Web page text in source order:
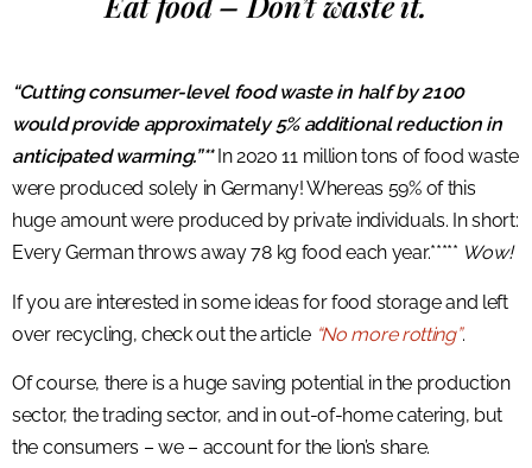
“Cutting consumer-level food waste in half by 2100
would provide approximately 5% additional reduction in
anticipated warming.”**In 2020 11 million tons of food waste
were produced solely in Germany! Whereas 59% of this
huge amount were produced by private individuals. In short:
Every German throws away 78 kg food each year.***** Wow!
If you are interested in some ideas for food storage and left
over recycling, check out the article “No more rotting”.
Of course, there is a huge saving potential in the production
sector, the trading sector, and in out-of-home catering, but
the consumers – we – account for the lion’s share.